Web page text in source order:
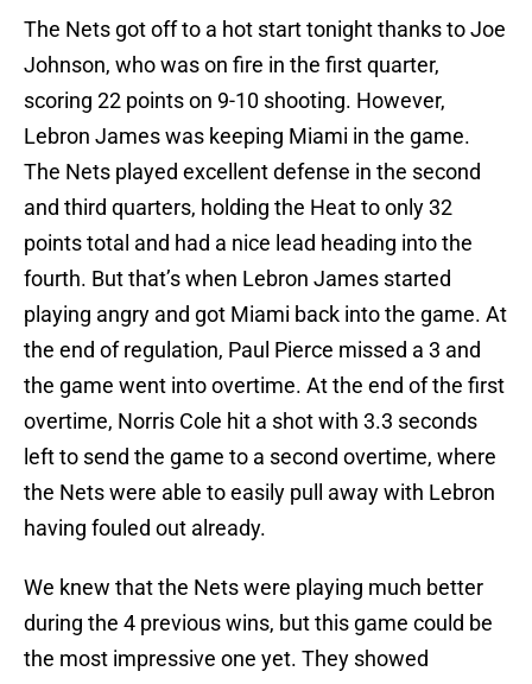
The Nets got off to a hot start tonight thanks to Joe
Johnson, who was on fire in the first quarter,
scoring 22 points on 9-10 shooting. However,
Lebron James was keeping Miami in the game.
The Nets played excellent defense in the second
and third quarters, holding the Heat to only 32
points total and had a nice lead heading into the
fourth. But that’s when Lebron James started
playing angry and got Miami back into the game. At
the end of regulation, Paul Pierce missed a 3 and
the game went into overtime. At the end of the first
overtime, Norris Cole hit a shot with 3.3 seconds
left to send the game to a second overtime, where
the Nets were able to easily pull away with Lebron
having fouled out already.
We knew that the Nets were playing much better
during the 4 previous wins, but this game could be
the most impressive one yet. They showed